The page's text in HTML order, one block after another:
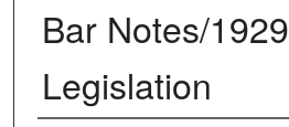
Bar Notes/1929
Legislation